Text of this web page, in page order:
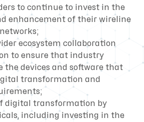
to continue to invest in the
enhancement of their wireline
ecosystem collaboration
to ensure that industry
the devices and software that
transformation and
digital transformation by
including investing in the